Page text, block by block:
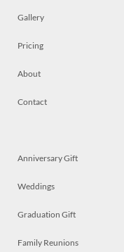
Gallery
Pricing
About
Contact
Anniversary Gift
Weddings
Graduation Gift
Family Reunions